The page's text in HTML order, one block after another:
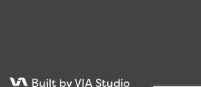
Built by VIA Studio